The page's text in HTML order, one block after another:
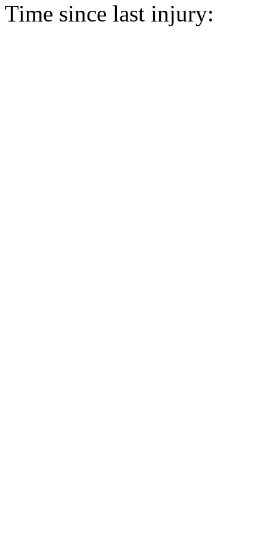
Time since last injury: